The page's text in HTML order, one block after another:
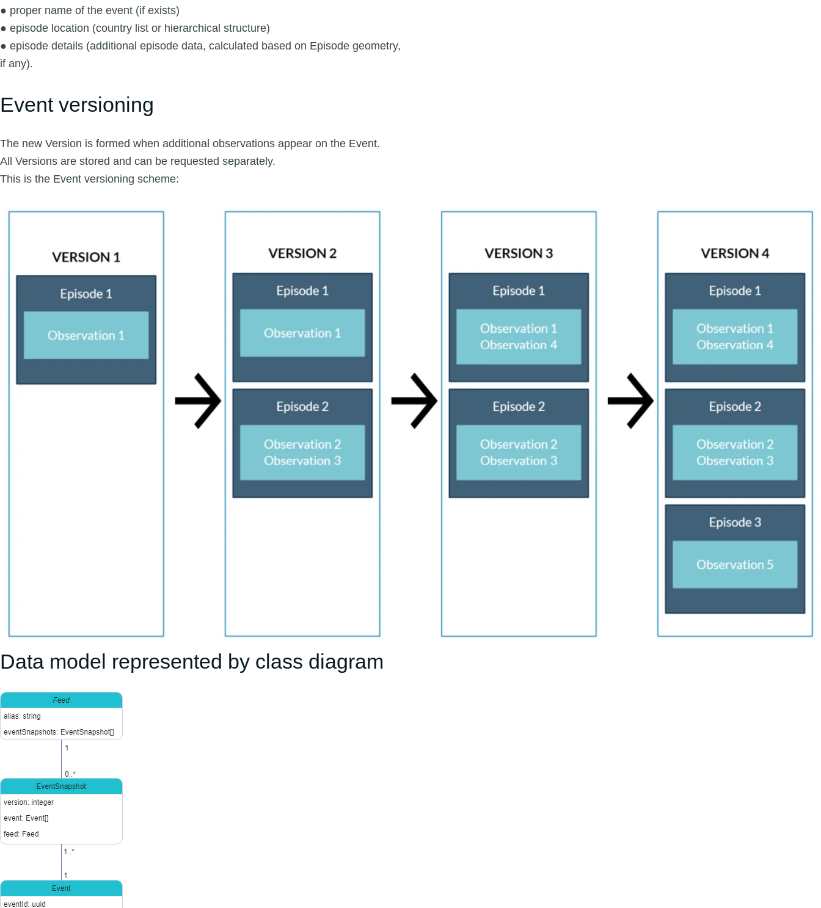
● proper name of the event (if exists)
● episode location (country list or hierarchical structure)
● episode details (additional episode data, calculated based on Episode geometry,
if any).
Event versioning
The new Version is formed when additional observations appear on the Event.
All Versions are stored and can be requested separately.
This is the Event versioning scheme:
Data model represented by class diagram